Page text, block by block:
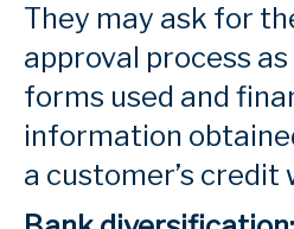
They may ask for
approval process
forms used and
information
a customer’s credit